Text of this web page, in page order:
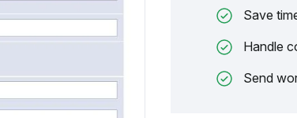
Save
Handle
Send